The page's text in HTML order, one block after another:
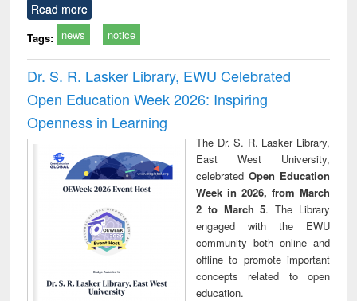
Read more
Tags: news notice
Dr. S. R. Lasker Library, EWU Celebrated
Open Education Week 2026: Inspiring
Openness in Learning
The Dr. S. R. Lasker Library,
East West University,
celebrated Open Education
Week in 2026, from March
2 to March 5. The Library
engaged with the EWU
community both online and
offline to promote important
concepts related to open
education.